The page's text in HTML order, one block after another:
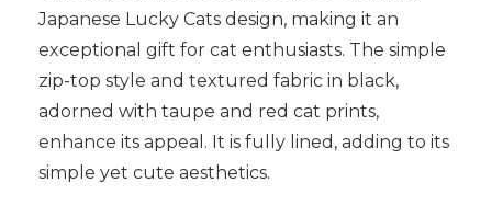
Japanese Lucky Cats design, making it an
exceptional gift for cat enthusiasts. The simple
zip-top style and textured fabric in black,
adorned with taupe and red cat prints,
enhance its appeal. It is fully lined, adding to its
simple yet cute aesthetics.